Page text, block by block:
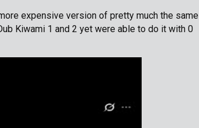
expensive version of pretty much the same
Kiwami 1 and 2 yet were able to do it with 0